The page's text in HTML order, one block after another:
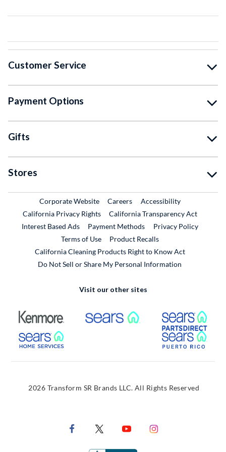
Customer Service
Payment Options
Gifts
Stores
Corporate WebsiteExternal Link
CareersExternal Link
Accessibility
California Privacy Rights
California Transparency Act
Interest Based Ads
Payment Methods
Privacy Policy
Terms of Use
Product RecallsExternal Link
California Cleaning Products Right to Know Act
Do Not Sell or Share My Personal Information
Visit our other sites
External Link External Link
External Link
2026 Transform SR Brands LLC. All Rights Reserved